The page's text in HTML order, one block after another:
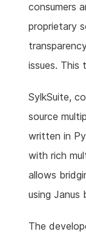
consumers
proprietary
issues. This
SylkSuite,
source
written in
with rich
allows
using Janus
The